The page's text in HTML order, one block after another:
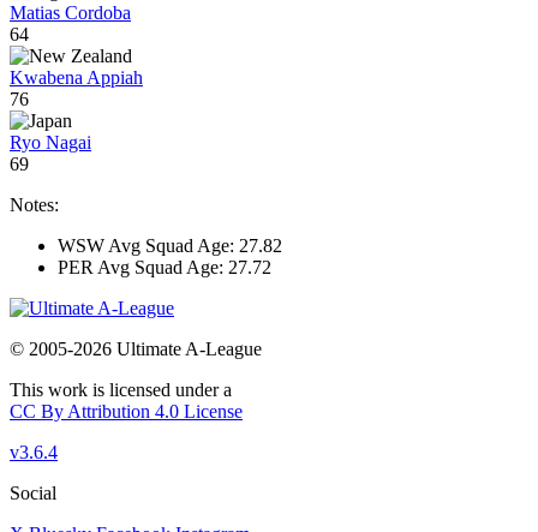
Matias Cordoba
64
Kwabena Appiah
76
Ryo Nagai
69
Notes:
WSW Avg Squad Age: 27.82
PER Avg Squad Age: 27.72
© 2005-2026 Ultimate A-League
This work is licensed under a
CC By Attribution 4.0 License
v3.6.4
Social